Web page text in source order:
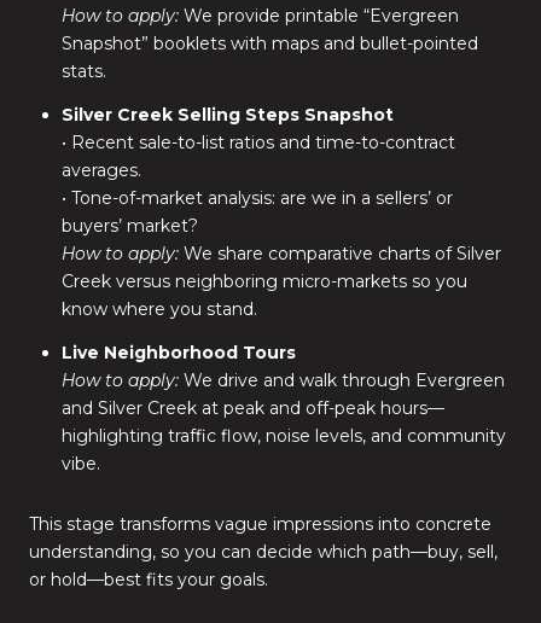
How to apply:We provide printable “Evergreen
Snapshot” booklets with maps and bullet-pointed
stats.
Silver Creek Selling Steps Snapshot
• Recent sale-to-list ratios and time-to-contract
averages.
• Tone-of-market analysis: are we in a sellers’ or
buyers’ market?
How to apply:We share comparative charts of Silver
Creek versus neighboring micro-markets so you
know where you stand.
Live Neighborhood Tours
How to apply:We drive and walk through Evergreen
and Silver Creek at peak and off-peak hours—
highlighting traffic flow, noise levels, and community
vibe.
This stage transforms vague impressions into concrete
understanding, so you can decide which path—buy, sell,
or hold—best fits your goals.